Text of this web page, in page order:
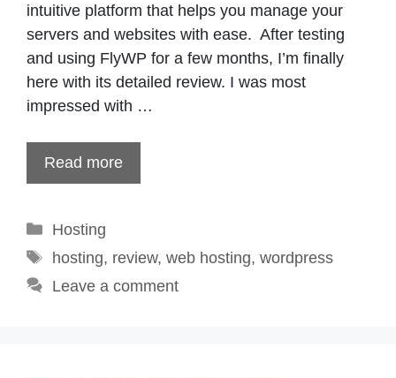
intuitive platform that helps you manage your
servers and websites with ease. After testing
and using FlyWP for a few months, I’m finally
here with its detailed review. I was most
impressed with …
Read more
Categories
Hosting
Tags
hosting, review, web hosting, wordpress
Leave a comment